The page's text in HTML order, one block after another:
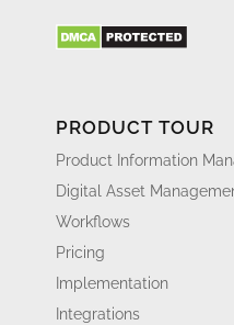
PRODUCT TOUR
Product Information
Digital Asset
Workflows
Pricing
Implementation
Integrations